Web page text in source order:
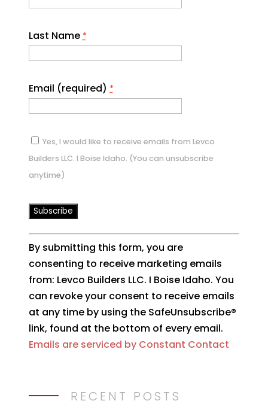
Last Name*
Email (required)*
Yes, I would like to receive emails from Levco
Builders LLC. I Boise Idaho. (You can unsubscribe
anytime)
Constant
Contact
Use.
Please
leave
this
field
blank.
By submitting this form, you are
consenting to receive marketing emails
from: Levco Builders LLC. I Boise Idaho. You
can revoke your consent to receive emails
at any time by using the SafeUnsubscribe®
link, found at the bottom of every email.
Emails are serviced by Constant Contact
RECENT POSTS